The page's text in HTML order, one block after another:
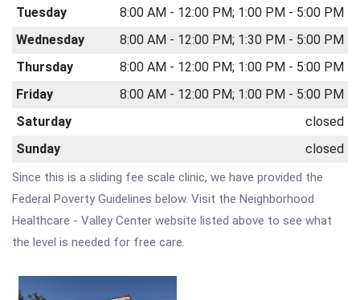
Tuesday
8:00 AM - 12:00 PM; 1:00 PM - 5:00 PM
Wednesday
8:00 AM - 12:00 PM; 1:30 PM - 5:00 PM
Thursday
8:00 AM - 12:00 PM; 1:00 PM - 5:00 PM
Friday
8:00 AM - 12:00 PM; 1:00 PM - 5:00 PM
Saturday
closed
Sunday
closed
Since this is a sliding fee scale clinic, we have provided the
Federal Poverty Guidelines below. Visit the Neighborhood
Healthcare - Valley Center website listed above to see what
the level is needed for free care.